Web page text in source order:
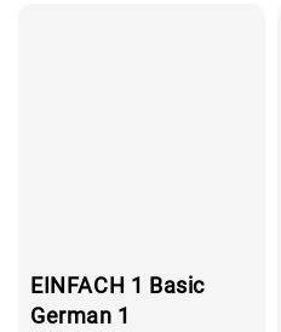
EINFACH 1 Basic
German 1